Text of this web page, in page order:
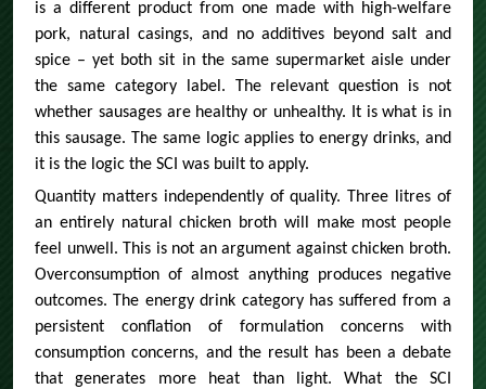
is a different product from one made with high-welfare
pork, natural casings, and no additives beyond salt and
spice – yet both sit in the same supermarket aisle under
the same category label. The relevant question is not
whether sausages are healthy or unhealthy. It is what is in
this sausage. The same logic applies to energy drinks, and
it is the logic the SCI was built to apply.
Quantity matters independently of quality. Three litres of
an entirely natural chicken broth will make most people
feel unwell. This is not an argument against chicken broth.
Overconsumption of almost anything produces negative
outcomes. The energy drink category has suffered from a
persistent conflation of formulation concerns with
consumption concerns, and the result has been a debate
that generates more heat than light. What the SCI